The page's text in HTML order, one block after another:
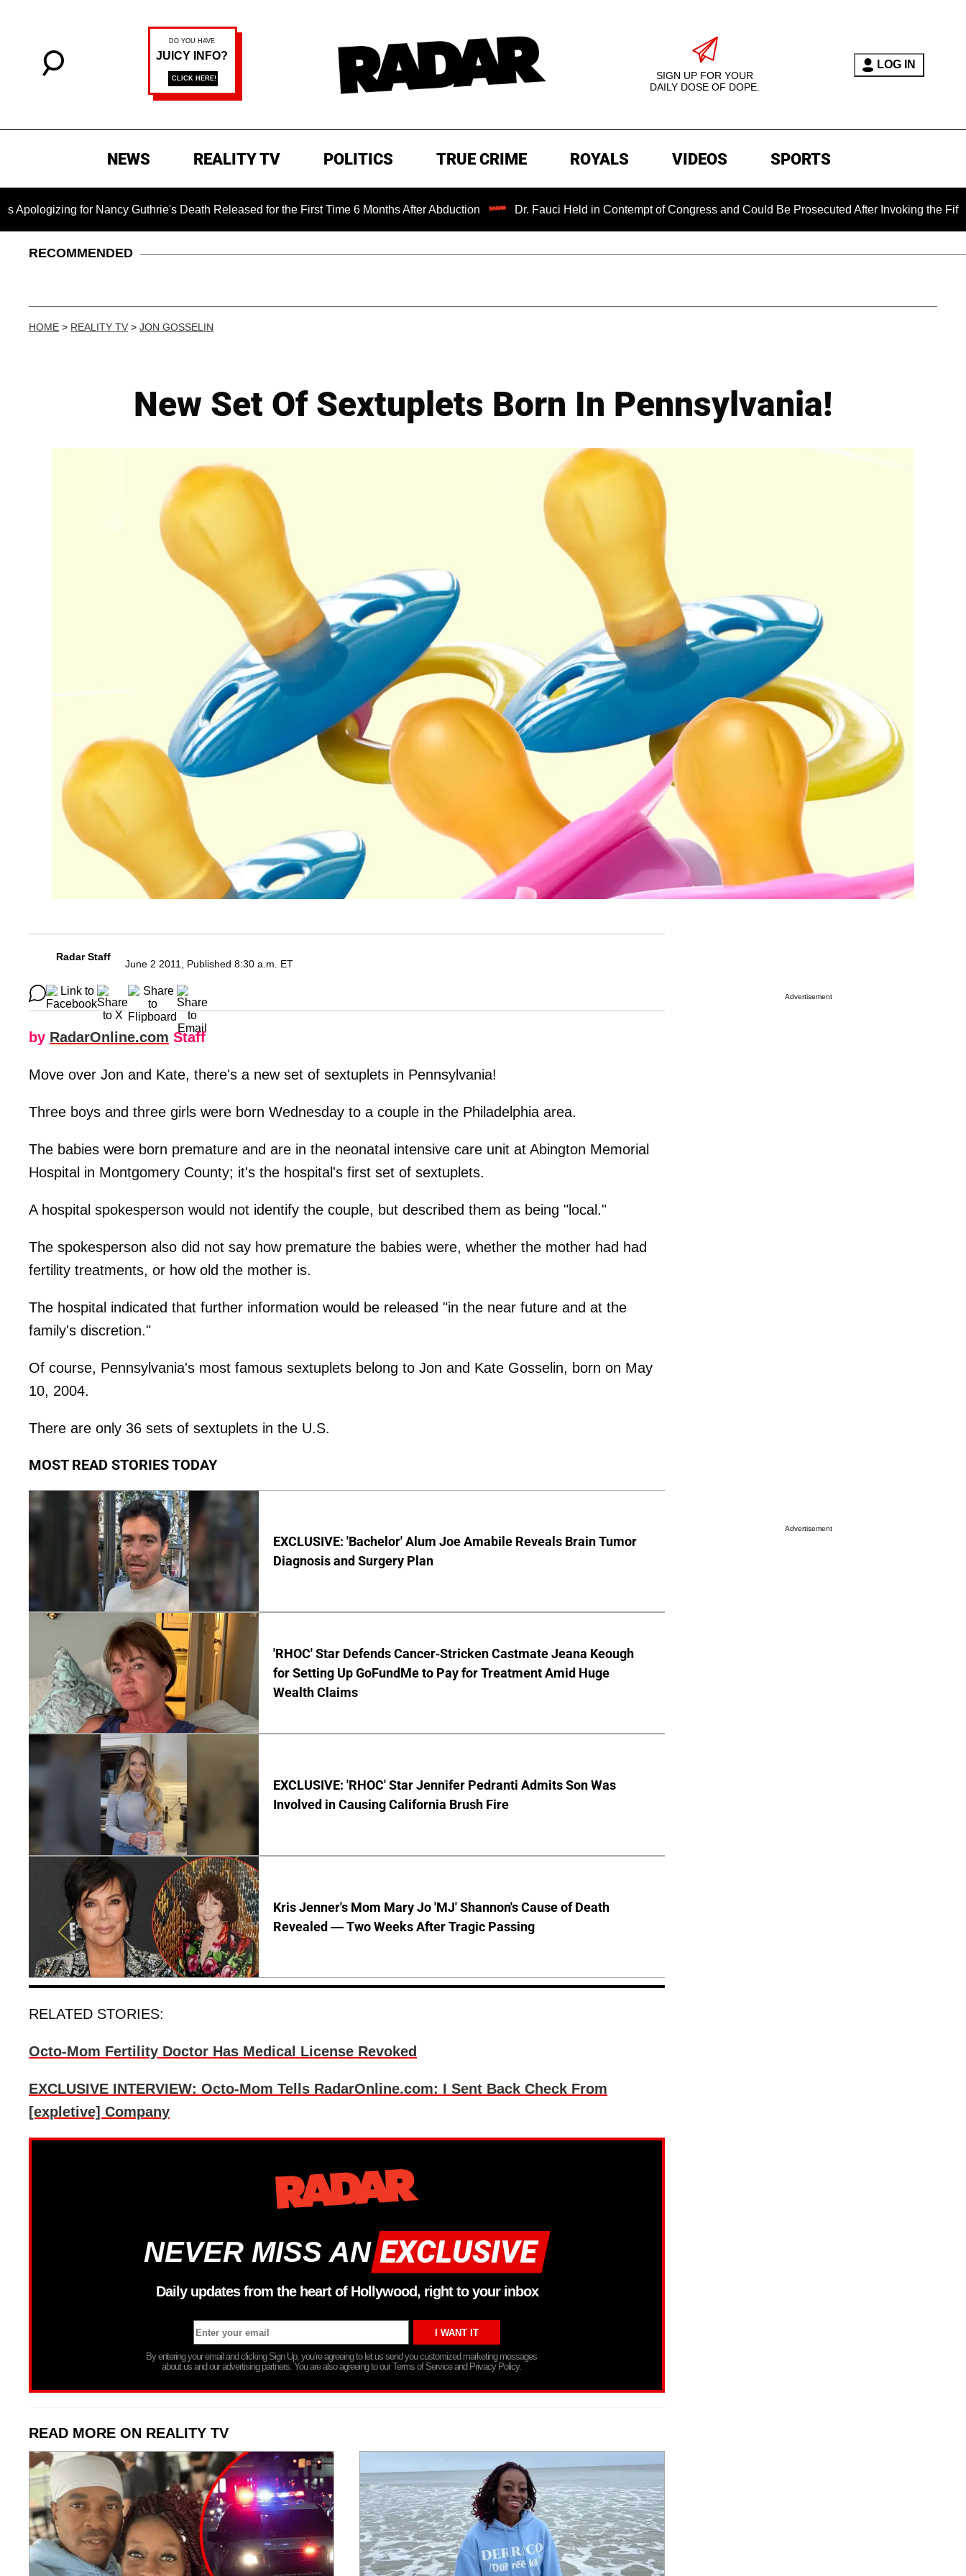
SIGN UP FOR YOUR
DAILY DOSE OF DOPE.
LOG IN
NEWS REALITY TV POLITICS TRUE CRIME ROYALS VIDEOS SPORTS
for Nancy Guthrie's Death Released for the First Time 6 Months After Abduction Dr. Fauci Held in Contempt of Congress and Could Be Prosecuted After Invoking the Fifth
RECOMMENDED
HOME > REALITY TV > JON GOSSELIN
New Set Of Sextuplets Born In Pennsylvania!
Radar Staff
June 2 2011, Published 8:30 a.m. ET
by RadarOnline.com Staff
Move over Jon and Kate, there's a new set of sextuplets in Pennsylvania!
Three boys and three girls were born Wednesday to a couple in the Philadelphia area.
The babies were born premature and are in the neonatal intensive care unit at Abington Memorial
Hospital in Montgomery County; it's the hospital's first set of sextuplets.
A hospital spokesperson would not identify the couple, but described them as being "local."
The spokesperson also did not say how premature the babies were, whether the mother had had
fertility treatments, or how old the mother is.
The hospital indicated that further information would be released "in the near future and at the
family's discretion."
Of course, Pennsylvania's most famous sextuplets belong to Jon and Kate Gosselin, born on May
10, 2004.
There are only 36 sets of sextuplets in the U.S.
MOST READ STORIES TODAY
EXCLUSIVE: 'Bachelor' Alum Joe Amabile Reveals Brain Tumor
Diagnosis and Surgery Plan
'RHOC' Star Defends Cancer-Stricken Castmate Jeana Keough
for Setting Up GoFundMe to Pay for Treatment Amid Huge
Wealth Claims
EXCLUSIVE: 'RHOC' Star Jennifer Pedranti Admits Son Was
Involved in Causing California Brush Fire
Kris Jenner's Mom Mary Jo 'MJ' Shannon's Cause of Death
Revealed — Two Weeks After Tragic Passing
RELATED STORIES:
Octo-Mom Fertility Doctor Has Medical License Revoked
EXCLUSIVE INTERVIEW: Octo-Mom Tells RadarOnline.com: I Sent Back Check From
[expletive] Company
NEVER MISS AN
Daily updates from the heart of Hollywood, right to your inbox
By entering your email and clicking Sign Up, you’re agreeing to let us send you customized marketing messages
about us and our advertising partners. You are also agreeing to our Terms of Service and Privacy Policy.
READ MORE ON REALITY TV
Advertisement
Advertisement